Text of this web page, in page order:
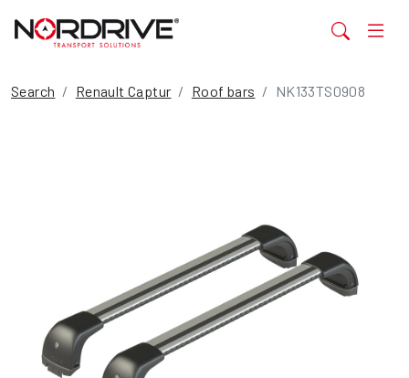
Search Renault Captur Roof bars NK133TS0908